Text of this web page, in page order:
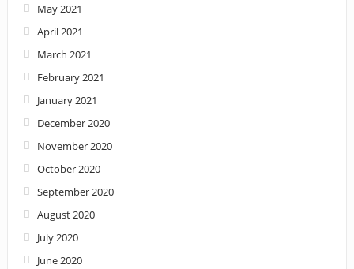
May 2021
April 2021
March 2021
February 2021
January 2021
December 2020
November 2020
October 2020
September 2020
August 2020
July 2020
June 2020